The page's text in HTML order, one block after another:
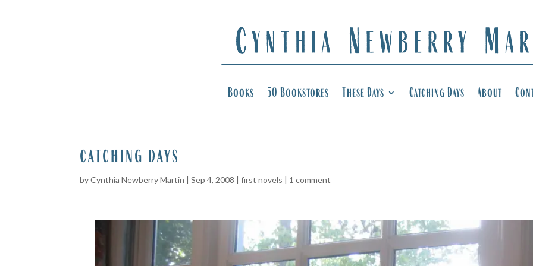
Books 50 Bookstores These Days Catching Days About
catching days
byCynthia Newberry Martin |Sep 4, 2008 |first novels | 1 comment